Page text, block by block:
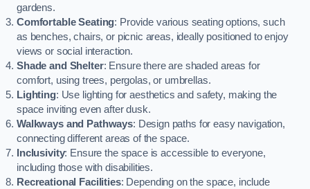
gardens.
Comfortable Seating: Provide various seating options, such
as benches, chairs, or picnic areas, ideally positioned to enjoy
views or social interaction.
Shade and Shelter: Ensure there are shaded areas for
comfort, using trees, pergolas, or umbrellas.
Lighting: Use lighting for aesthetics and safety, making the
space inviting even after dusk.
Walkways and Pathways: Design paths for easy navigation,
connecting different areas of the space.
Inclusivity: Ensure the space is accessible to everyone,
including those with disabilities.
Recreational Facilities: Depending on the space, include